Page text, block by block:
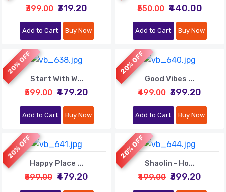
₹399.00 ₹319.20
Add to Cart Buy Now
₹550.00 ₹440.00
Add to Cart Buy Now
20% OFF
Start With W...
₹599.00 ₹479.20
Add to Cart Buy Now
20% OFF
Good Vibes ...
₹499.00 ₹399.20
Add to Cart Buy Now
20% OFF
Happy Place ...
₹599.00 ₹479.20
20% OFF
Shaolin - Ho...
₹499.00 ₹399.20